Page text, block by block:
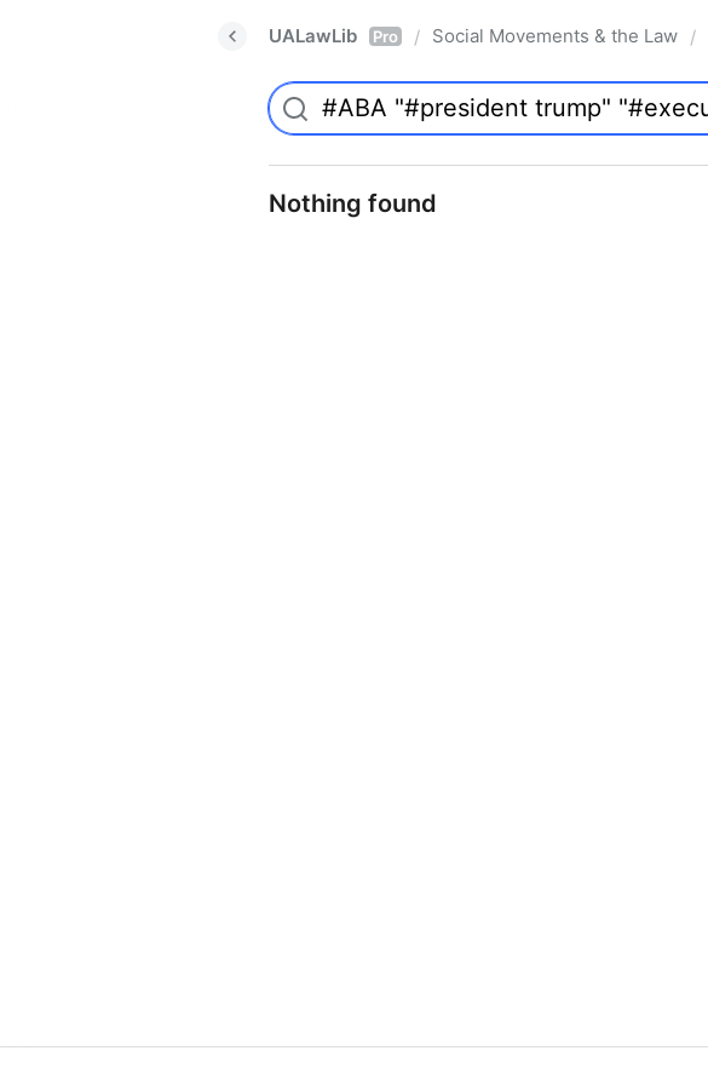
UALawLib Pro / Social Movements & the Law /
Nothing found